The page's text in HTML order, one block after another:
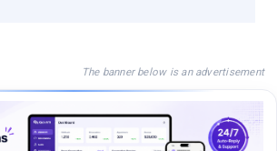
The banner below is an advertisement